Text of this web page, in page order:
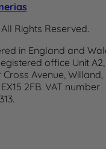
Rights Reserved.
in England and
office Unit A2,
Avenue, Willand,
2FB. VAT number